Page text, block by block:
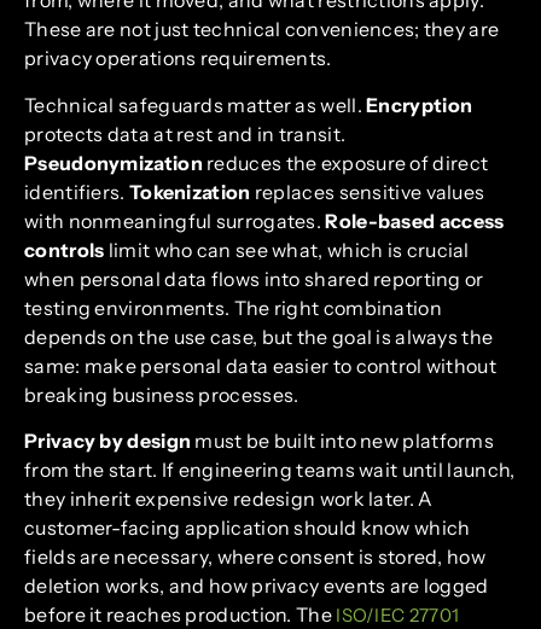
These are not just technical conveniences; they are
privacy operations requirements.
Technical safeguards matter as well.Encryption
protects data at rest and in transit.
Pseudonymization reduces the exposure of direct
identifiers. Tokenization replaces sensitive values
with nonmeaningful surrogates.Role-based access
controls limit who can see what, which is crucial
when personal data flows into shared reporting or
testing environments. The right combination
depends on the use case, but the goal is always the
same: make personal data easier to control without
breaking business processes.
Privacy by design must be built into new platforms
from the start. If engineering teams wait until launch,
they inherit expensive redesign work later. A
customer-facing application should know which
fields are necessary, where consent is stored, how
deletion works, and how privacy events are logged
before it reaches production. The ISO/IEC 27701